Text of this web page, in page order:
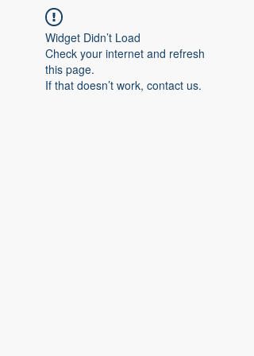
Widget Didn’t Load
Check your internet and refresh
this page.
If that doesn’t work, contact us.